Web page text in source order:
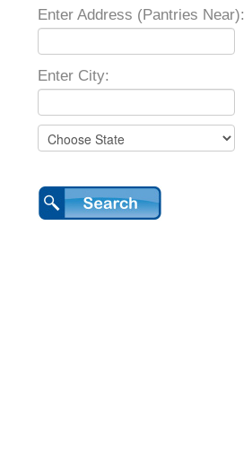
Enter Address (Pantries Near):
Enter City: